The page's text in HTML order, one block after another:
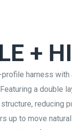
+
harness
a double
reducing
up to move